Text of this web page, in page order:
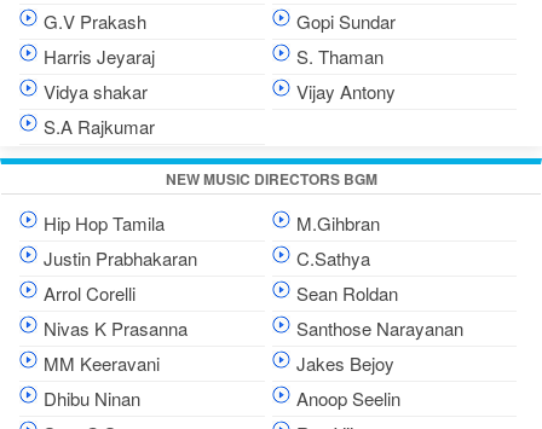
G.V Prakash
Gopi Sundar
Harris Jeyaraj
S. Thaman
Vidya shakar
Vijay Antony
S.A Rajkumar
NEW MUSIC DIRECTORS BGM
Hip Hop Tamila
M.Gihbran
Justin Prabhakaran
C.Sathya
Arrol Corelli
Sean Roldan
Nivas K Prasanna
Santhose Narayanan
MM Keeravani
Jakes Bejoy
Dhibu Ninan
Anoop Seelin